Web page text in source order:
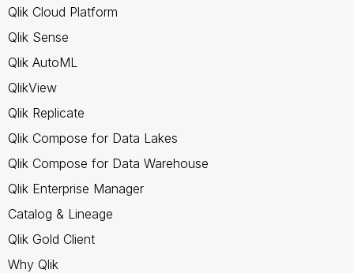
Qlik Cloud Platform
Qlik Sense
Qlik AutoML
QlikView
Qlik Replicate
Qlik Compose for Data Lakes
Qlik Compose for Data Warehouse
Qlik Enterprise Manager
Catalog & Lineage
Qlik Gold Client
Why Qlik